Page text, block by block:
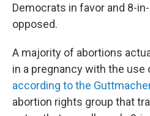
Democrats in favor and 8-
opposed.
A majority of abortions
in a pregnancy with the use
according to the
abortion rights group that